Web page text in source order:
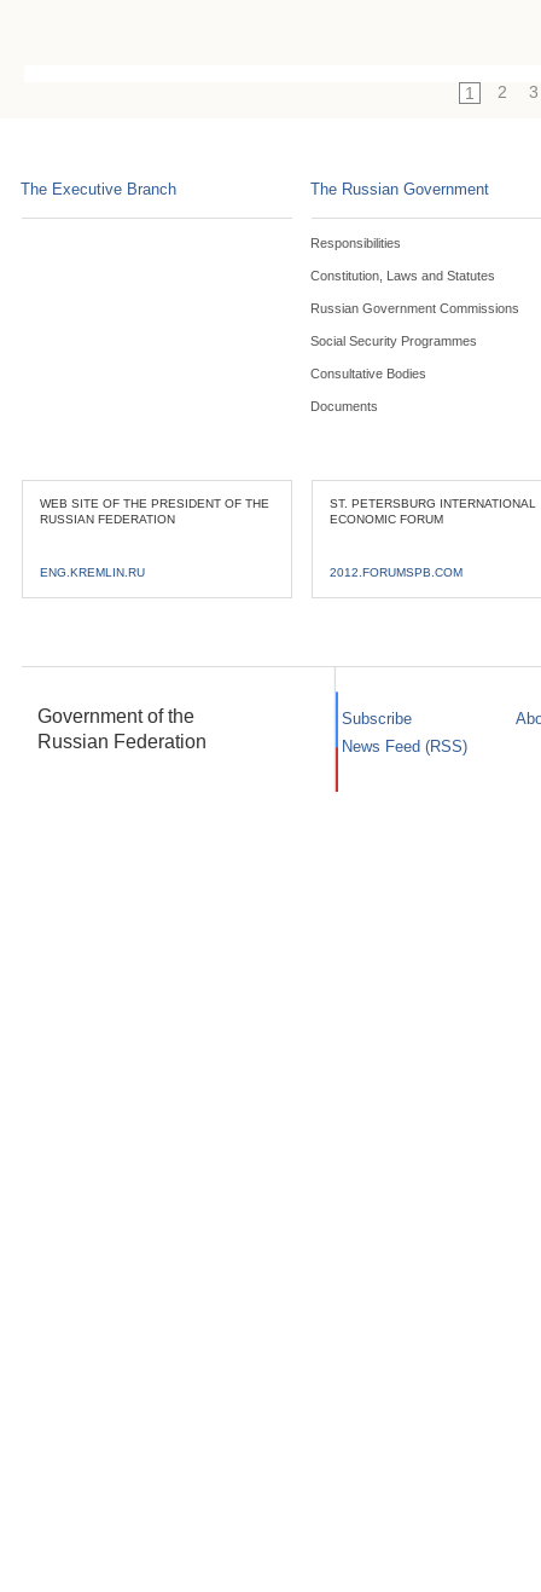
1 2 3
The Executive Branch The Russian Government
Responsibilities
Constitution, Laws and Statutes
Russian Government Commissions
Social Security Programmes
Consultative Bodies
Documents
WEB SITE OF THE PRESIDENT OF THE
RUSSIAN FEDERATION
ENG.KREMLIN.RU
ST. PETERSBURG INTERNATIONAL
ECONOMIC FORUM
2012.FORUMSPB.COM
Government of the
Russian Federation
Subscribe
News Feed (RSS)